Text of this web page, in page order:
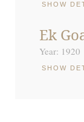
SHOW
Ek
Year: 1920
SHOW